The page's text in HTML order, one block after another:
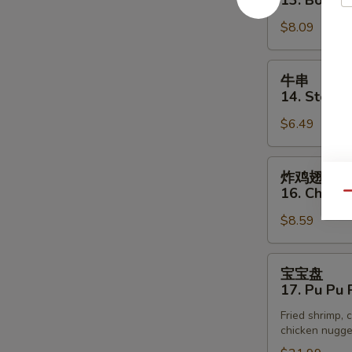
(3)
排
13.
Boneless
Spare
Rib
$8.09
14.
Steak
on
Stick
(3)
牛串
14. Steak
$6.49
16.
Chicken
Wings
炸鸡翅
16.
$8.59
17.
Pu
宝宝盘
17. Pu
Fried shrimp,
chicken